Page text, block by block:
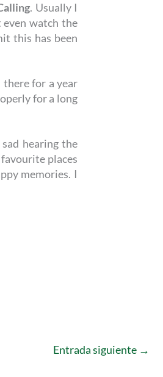
. Usually I
even watch the
this has been
there for a year
for a long
hearing the
places
memories. I
Entrada siguiente →